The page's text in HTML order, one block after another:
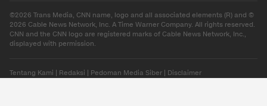
©2026 Trans Media, CNN name, logo and all associated elements (R) and ©
2026 Cable News Network, Inc. A Time Warner Company. All rights reserved.
CNN and the CNN logo are registered marks of Cable News Network, Inc.,
displayed with permission.
Tentang Kami Redaksi Pedoman Media Siber Disclaimer